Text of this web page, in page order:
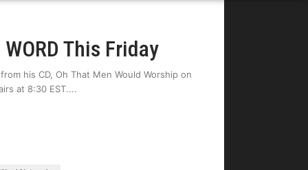
This Friday
his CD, Oh That Men Would Worship on
at 8:30 EST.